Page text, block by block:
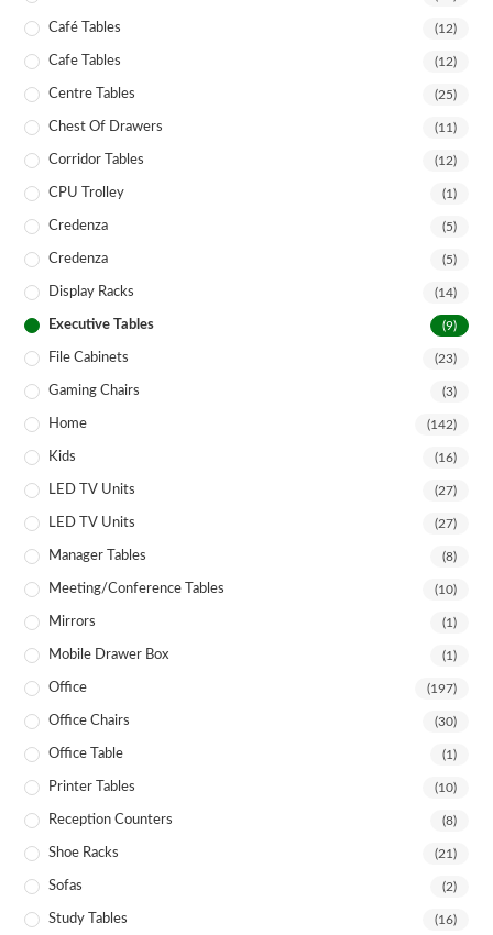
Café Tables (12)
Cafe Tables (12)
Centre Tables (25)
Chest Of Drawers (11)
Corridor Tables (12)
CPU Trolley (1)
Credenza (5)
Credenza (5)
Display Racks (14)
Executive Tables (9)
File Cabinets (23)
Gaming Chairs (3)
Home (142)
Kids (16)
LED TV Units (27)
LED TV Units (27)
Manager Tables (8)
Meeting/Conference Tables (10)
Mirrors (1)
Mobile Drawer Box (1)
Office (197)
Office Chairs (30)
Office Table (1)
Printer Tables (10)
Reception Counters (8)
Shoe Racks (21)
Sofas (2)
Study Tables (16)